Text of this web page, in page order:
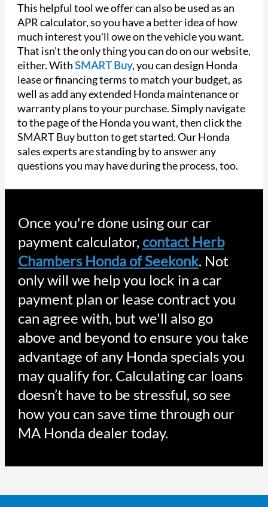
This helpful tool we offer can also be used as an
APR calculator, so you have a better idea of how
much interest you'll owe on the vehicle you want.
That isn't the only thing you can do on our website,
either. WithSMART Buy, you can design Honda
lease or financing terms to match your budget, as
well as add any extended Honda maintenance or
warranty plans to your purchase. Simply navigate
to the page of the Honda you want, then click the
SMART Buy button to get started. Our Honda
sales experts are standing by to answer any
questions you may have during the process, too.
Once you're done using our car
payment calculator, contact Herb
Chambers Honda of Seekonk. Not
only will we help you lock in a car
payment plan or lease contract you
can agree with, but we'll also go
above and beyond to ensure you take
advantage of any Honda specials you
may qualify for. Calculating car loans
doesn’t have to be stressful, so see
how you can save time through our
MA Honda dealer today.